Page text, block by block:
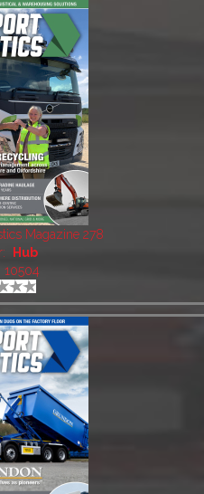
Magazine 278
Hub
10504